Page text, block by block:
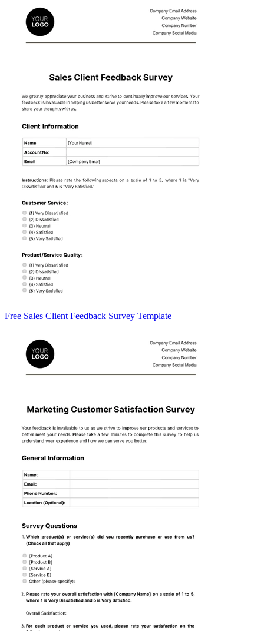
Free Sales Client Feedback Survey Template